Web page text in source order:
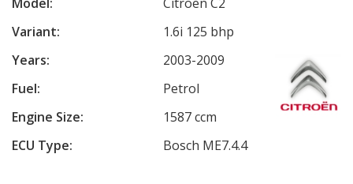
Variant:
1.6i 125 bhp
Years:
2003-2009
Fuel:
Petrol
Engine Size:
1587 ccm
ECU Type:
Bosch ME7.4.4